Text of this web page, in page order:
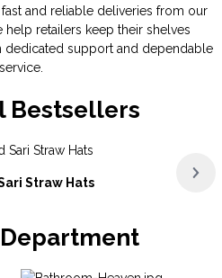
and reliable deliveries from our
help retailers keep their shelves
support and dependable
service.
Bestsellers
Straw Hats